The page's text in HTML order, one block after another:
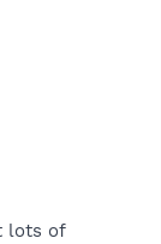
lots of